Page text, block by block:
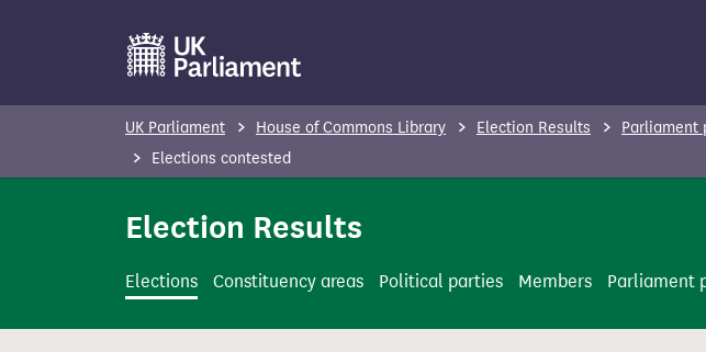
o
c
UK Parliament House of Commons Library Election Results Parliament
Elections contested
Election Results
Elections Constituency areas Political parties Members Parliament